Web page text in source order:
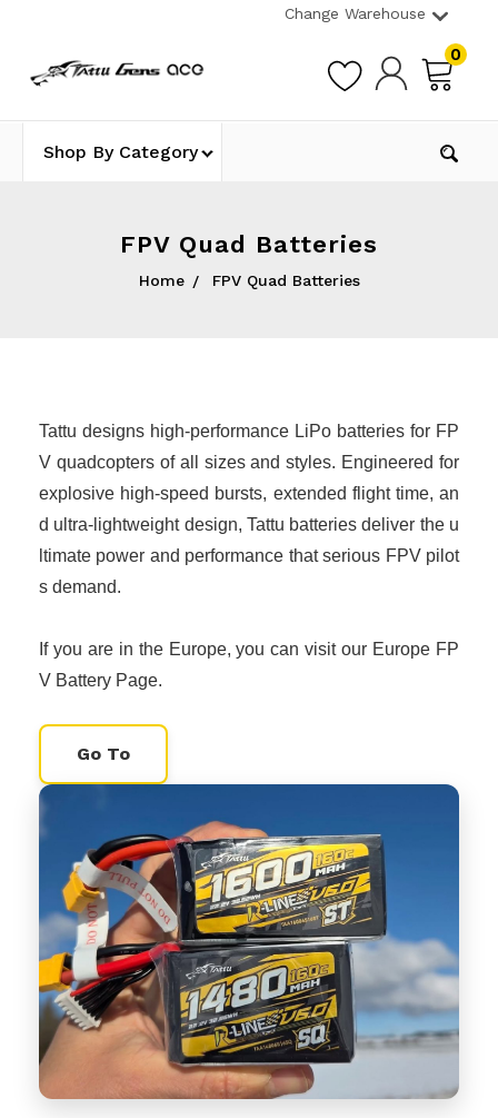
Change Warehouse
0
Shop By Category
FPV Quad Batteries
Home FPV Quad Batteries
Tattu designs high-performance LiPo batteries for FP
V quadcopters of all sizes and styles. Engineered for
explosive high-speed bursts, extended flight time, an
d ultra-lightweight design, Tattu batteries deliver the u
ltimate power and performance that serious FPV pilot
s demand.
If you are in the Europe, you can visit our Europe FP
V Battery Page.
Go To